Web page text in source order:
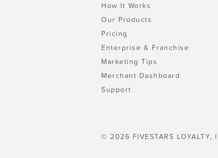
How It Works
Our Products
Pricing
Enterprise & Franchise
Marketing Tips
Merchant Dashboard
Support
© 2026 FIVESTARS LOYALTY,